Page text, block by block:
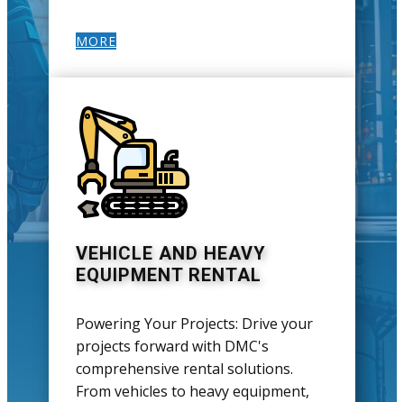
MORE
VEHICLE AND HEAVY
EQUIPMENT RENTAL
Powering Your Projects: Drive your
projects forward with DMC's
comprehensive rental solutions.
From vehicles to heavy equipment,